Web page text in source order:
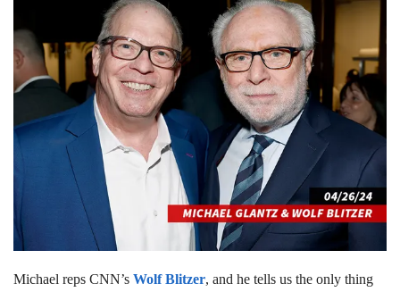
Michael reps CNN’s Wolf Blitzer, and he tells us the only thing